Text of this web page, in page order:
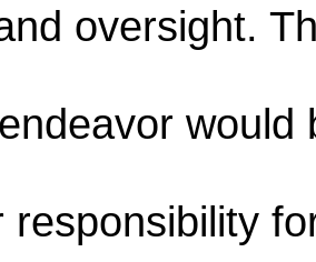
oversight.
would
responsibility